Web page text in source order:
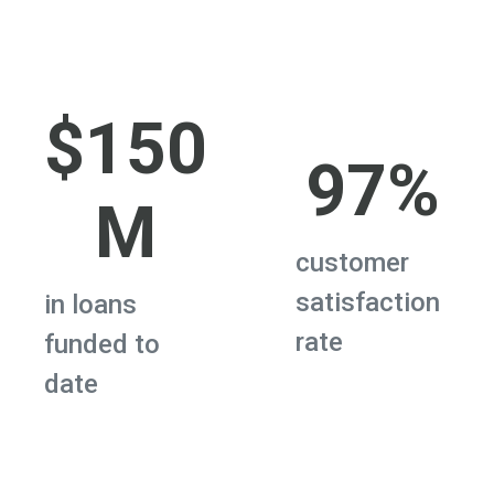
$150
M
in loans
funded to
date
97%
customer
satisfaction
rate